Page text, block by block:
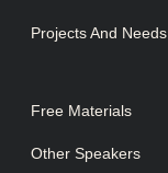
Projects And Needs
Free Materials
Other Speakers